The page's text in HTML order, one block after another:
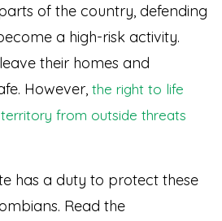
of the country, defending
a high-risk activity.
their homes and
However, the right to life
territory from outside threats
has a duty to protect these
Read the